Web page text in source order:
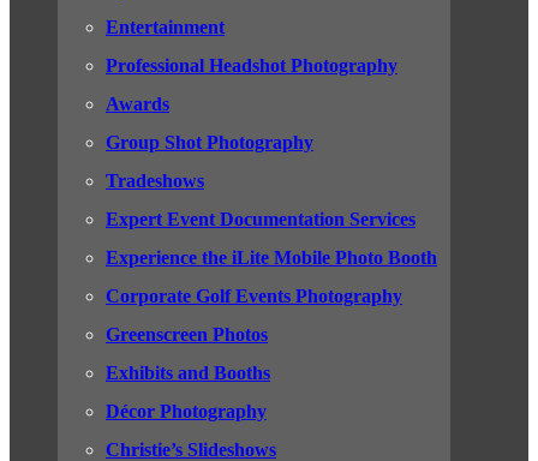
Entertainment
Professional Headshot Photography
Awards
Group Shot Photography
Tradeshows
Expert Event Documentation Services
Experience the iLite Mobile Photo Booth
Corporate Golf Events Photography
Greenscreen Photos
Exhibits and Booths
Décor Photography
Christie’s Slideshows